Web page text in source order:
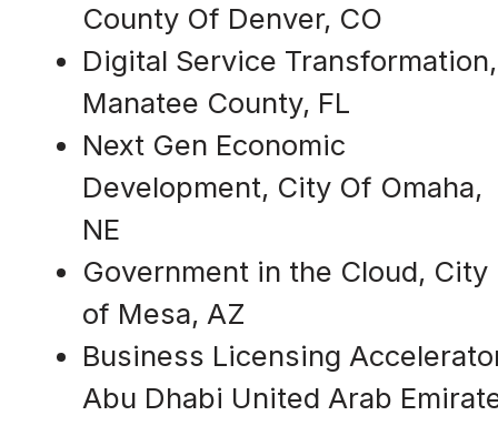
County Of Denver, CO
Digital Service Transformation,
Manatee County, FL
Next Gen Economic
Development, City Of Omaha,
NE
Government in the Cloud, City
of Mesa, AZ
Business Licensing
Abu Dhabi United Arab